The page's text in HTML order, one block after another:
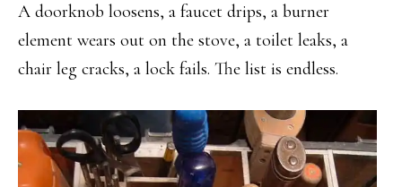
A doorknob loosens, a faucet drips, a burner
element wears out on the stove, a toilet leaks, a
chair leg cracks, a lock fails. The list is endless.